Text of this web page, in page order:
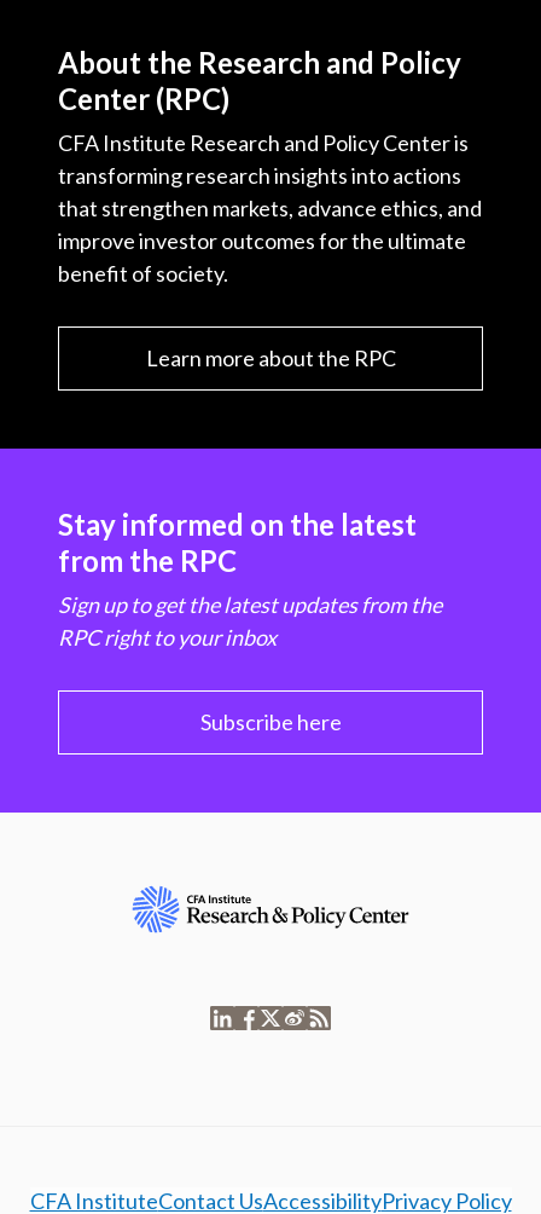
About the Research and Policy
Center (RPC)
CFA Institute Research and Policy Center is
transforming research insights into actions
that strengthen markets, advance ethics, and
improve investor outcomes for the ultimate
benefit of society.
Learn more about the RPC
Stay informed on the latest
from the RPC
Sign up to get the latest updates from the
RPC right to your inbox
Subscribe here
CFA InstituteContact UsAccessibilityPrivacy Policy